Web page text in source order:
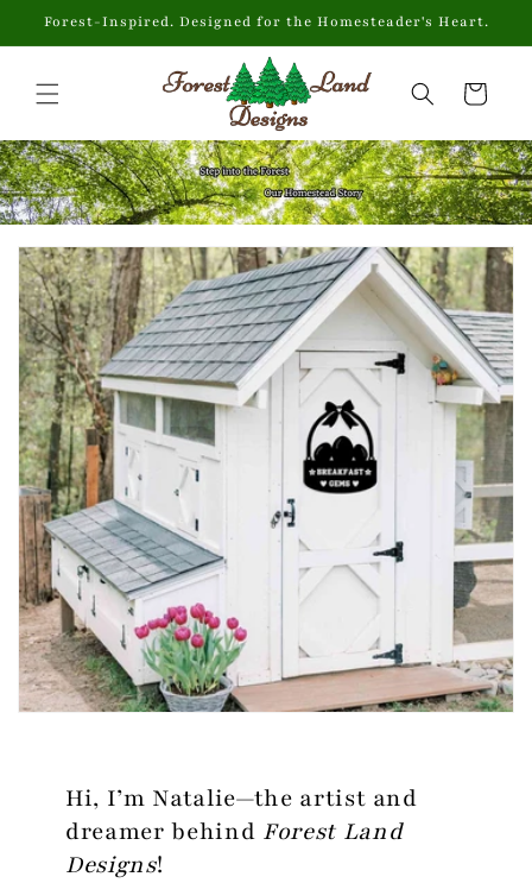
Skip to
Forest-Inspired. Designed for the Homesteader's Heart.
Cart
Hi, I’m Natalie—the artist and
dreamer behind Forest Land
Designs!